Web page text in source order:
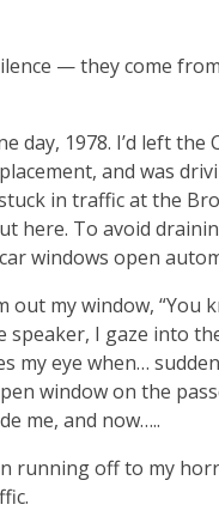
— they come
day, 1978. I’d left
and was
in traffic at the
here. To avoid
windows open
out my window,
I gaze into
my eye when…
window on the
me, and now…..
running off to my